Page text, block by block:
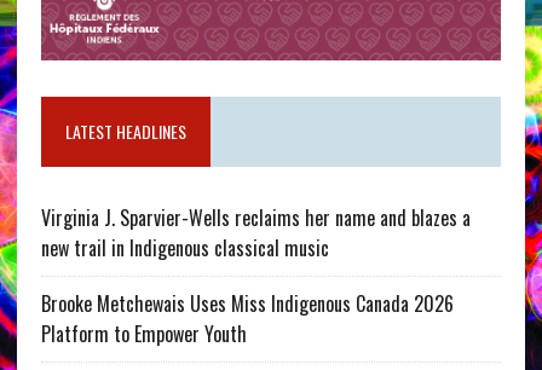
LATEST HEADLINES
Virginia J. Sparvier-Wells reclaims her name and blazes a
new trail in Indigenous classical music
Brooke Metchewais Uses Miss Indigenous Canada 2026
Platform to Empower Youth